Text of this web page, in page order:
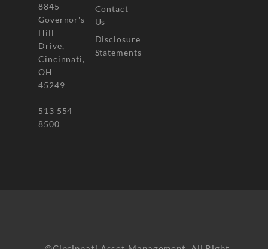
8845
Governor's
Hill
Drive,
Cincinnati,
OH
45249
513 554
8500
Contact
Us
Disclosure
Statements